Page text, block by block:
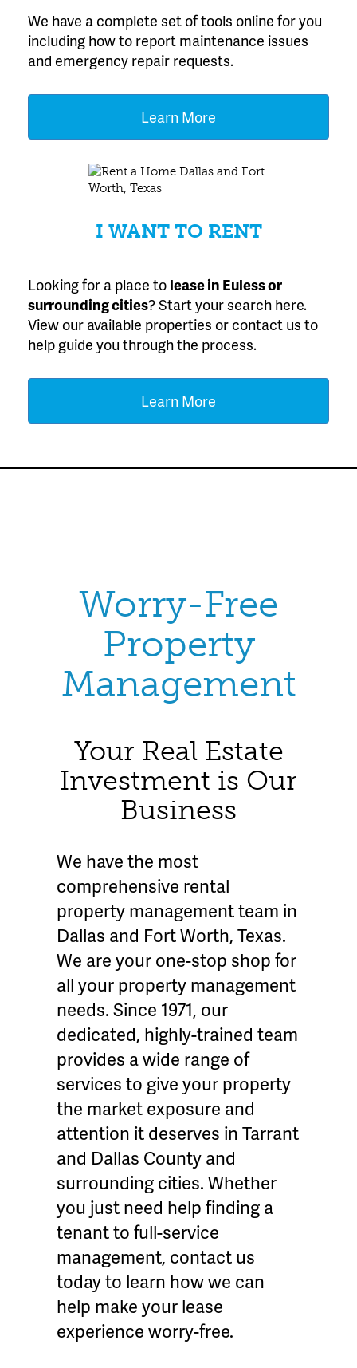
We have a complete set of tools online for you
including how to report maintenance issues
and emergency repair requests.
Learn More
I WANT TO RENT
Looking for a place to leasein Euless or
surrounding cities? Start your search here.
View our available properties or contact us to
help guide you through the process.
Learn More
Worry-Free
Property
Management
Your Real Estate
Investment is Our
Business
We have the most
comprehensive rental
property management team in
Dallas and Fort Worth, Texas.
We are your one-stop shop for
all your property management
needs. Since 1971, our
dedicated, highly-trained team
provides a wide range of
services to give your property
the market exposure and
attention it deserves in Tarrant
and Dallas County and
surrounding cities. Whether
you just need help finding a
tenant to full-service
management, contact us
today to learn how we can
help make your lease
experience worry-free.